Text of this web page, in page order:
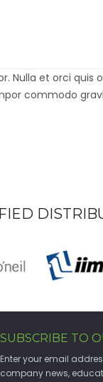
Nulla et orci quis
commodo
SUBSCRIBE TO
Enter your email
company news,